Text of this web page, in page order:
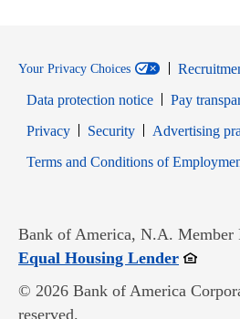
Your Privacy Choices
Data protection notice
Pay
PrivacyOpens in new window
SecurityOpens in new
Advertising
Terms and Conditions of
Bank of America, N.A. Member
Equal Housing LenderOpens
© 2026 Bank of America
reserved.